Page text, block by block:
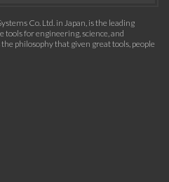
Co. Ltd. in Japan, is the leading
for engineering, science, and
philosophy that given great tools, people